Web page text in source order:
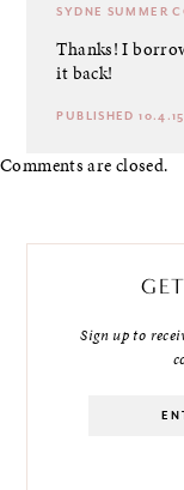
SYDNE SUMMER
Thanks! I
it back!
PUBLISHED 10.4.15
Comments are closed.
Sign up to